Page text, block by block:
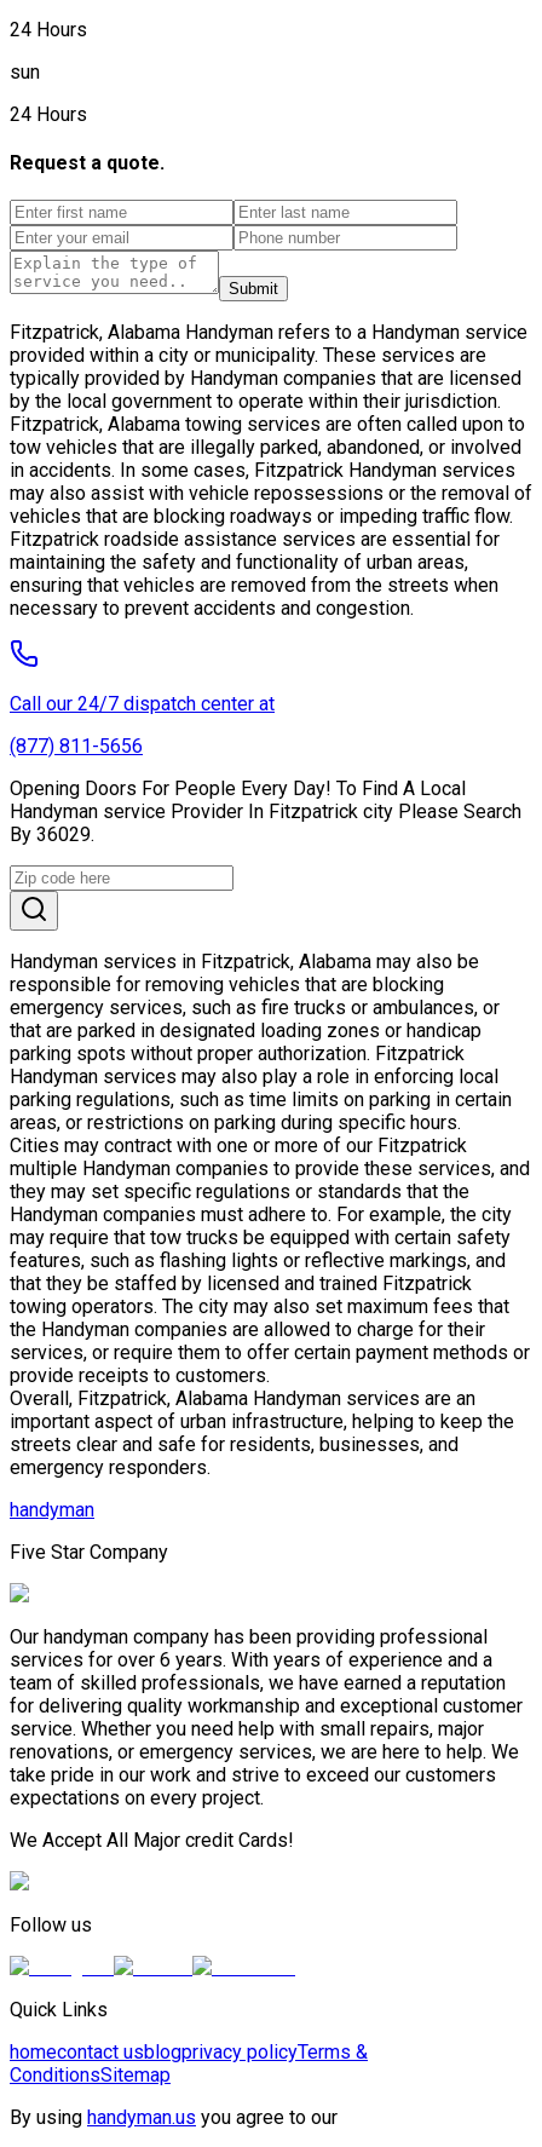
24 Hours
sun
24 Hours
Request a quote.
Submit
Fitzpatrick, Alabama Handyman refers to a Handyman service
provided within a city or municipality. These services are
typically provided by Handyman companies that are licensed
by the local government to operate within their jurisdiction.
Fitzpatrick, Alabama towing services are often called upon to
tow vehicles that are illegally parked, abandoned, or involved
in accidents. In some cases, Fitzpatrick Handyman services
may also assist with vehicle repossessions or the removal of
vehicles that are blocking roadways or impeding traffic flow.
Fitzpatrick roadside assistance services are essential for
maintaining the safety and functionality of urban areas,
ensuring that vehicles are removed from the streets when
necessary to prevent accidents and congestion.
Call our 24/7 dispatch center at
(877) 811-5656
Opening Doors For People Every Day! To Find A Local
Handyman service Provider In Fitzpatrick city Please Search
By 36029.
Handyman services in Fitzpatrick, Alabama may also be
responsible for removing vehicles that are blocking
emergency services, such as fire trucks or ambulances, or
that are parked in designated loading zones or handicap
parking spots without proper authorization. Fitzpatrick
Handyman services may also play a role in enforcing local
parking regulations, such as time limits on parking in certain
areas, or restrictions on parking during specific hours.
Cities may contract with one or more of our Fitzpatrick
multiple Handyman companies to provide these services, and
they may set specific regulations or standards that the
Handyman companies must adhere to. For example, the city
may require that tow trucks be equipped with certain safety
features, such as flashing lights or reflective markings, and
that they be staffed by licensed and trained Fitzpatrick
towing operators. The city may also set maximum fees that
the Handyman companies are allowed to charge for their
services, or require them to offer certain payment methods or
provide receipts to customers.
Overall, Fitzpatrick, Alabama Handyman services are an
important aspect of urban infrastructure, helping to keep the
streets clear and safe for residents, businesses, and
emergency responders.
handyman
Five Star Company
Our handyman company has been providing professional
services for over 6 years. With years of experience and a
team of skilled professionals, we have earned a reputation
for delivering quality workmanship and exceptional customer
service. Whether you need help with small repairs, major
renovations, or emergency services, we are here to help. We
take pride in our work and strive to exceed our customers
expectations on every project.
We Accept All Major credit Cards!
Follow us
Quick Links
homecontact usblogprivacy policyTerms &
ConditionsSitemap
By using handyman.us you agree to our